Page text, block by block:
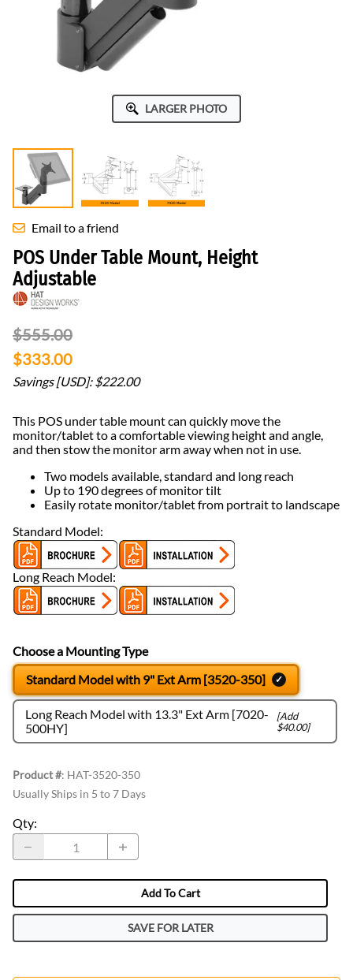
LARGER PHOTO
Email to a friend
POS Under Table Mount, Height
Adjustable
$555.00
$333.00
Savings [USD]: $222.00
This POS under table mount can quickly move the
monitor/tablet to a comfortable viewing height and angle,
and then stow the monitor arm away when not in use.
Two models available, standard and long reach
Up to 190 degrees of monitor tilt
Easily rotate monitor/tablet from portrait to landscape
Standard Model:
Long Reach Model:
Choose a Mounting Type
Standard Model with 9" Ext Arm [3520-350]
Long Reach Model with 13.3" Ext Arm [7020-
500HY]
[Add
$40.00]
Product #: HAT-3520-350
Usually Ships in 5 to 7 Days
Qty:
Add To Cart
SAVE FOR LATER